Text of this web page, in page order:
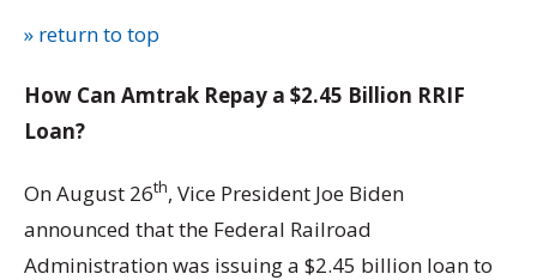
» return to top
How Can Amtrak Repay a $2.45 Billion RRIF
Loan?
On August 26th, Vice President Joe Biden
announced that the Federal Railroad
Administration was issuing a $2.45 billion loan to